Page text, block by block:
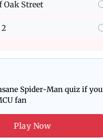
Oak Street
Spider-Man quiz if you
fan
Play Now